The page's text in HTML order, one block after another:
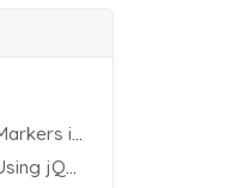
Google Map v3 Editing & Saving Markers in Database – II
Ajax Upload to Amazon AWS S3 Using jQuery & PHP